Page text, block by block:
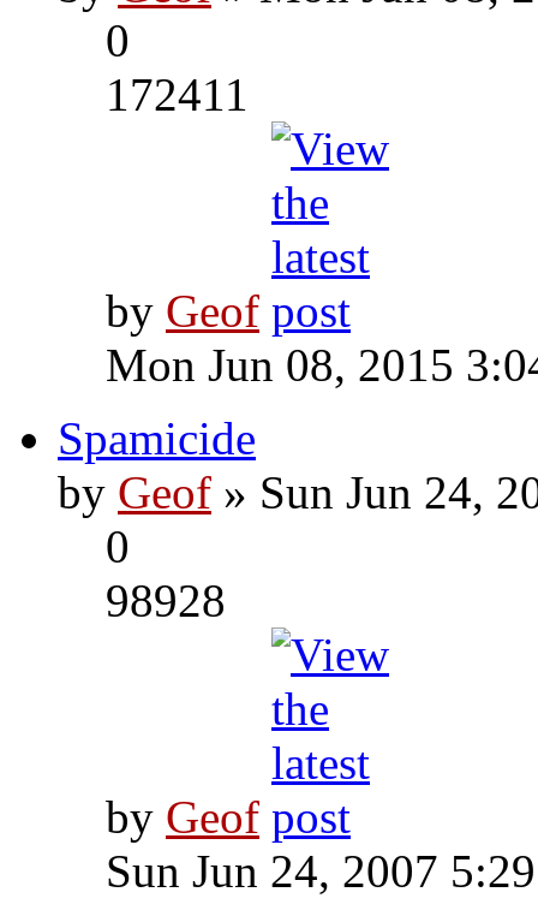
0
172411
by Geof
Mon Jun 08, 2015
Spamicide
by Geof » Sun Jun 24,
0
98928
by Geof
Sun Jun 24, 2007